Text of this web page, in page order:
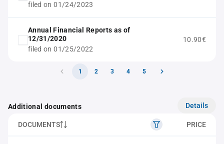
filed on 01/24/2023
Annual Financial Reports as of
12/31/2020
filed on 01/25/2022
10.90€
1 2 3 4 5
Additional documents Details
DOCUMENTS PRICE